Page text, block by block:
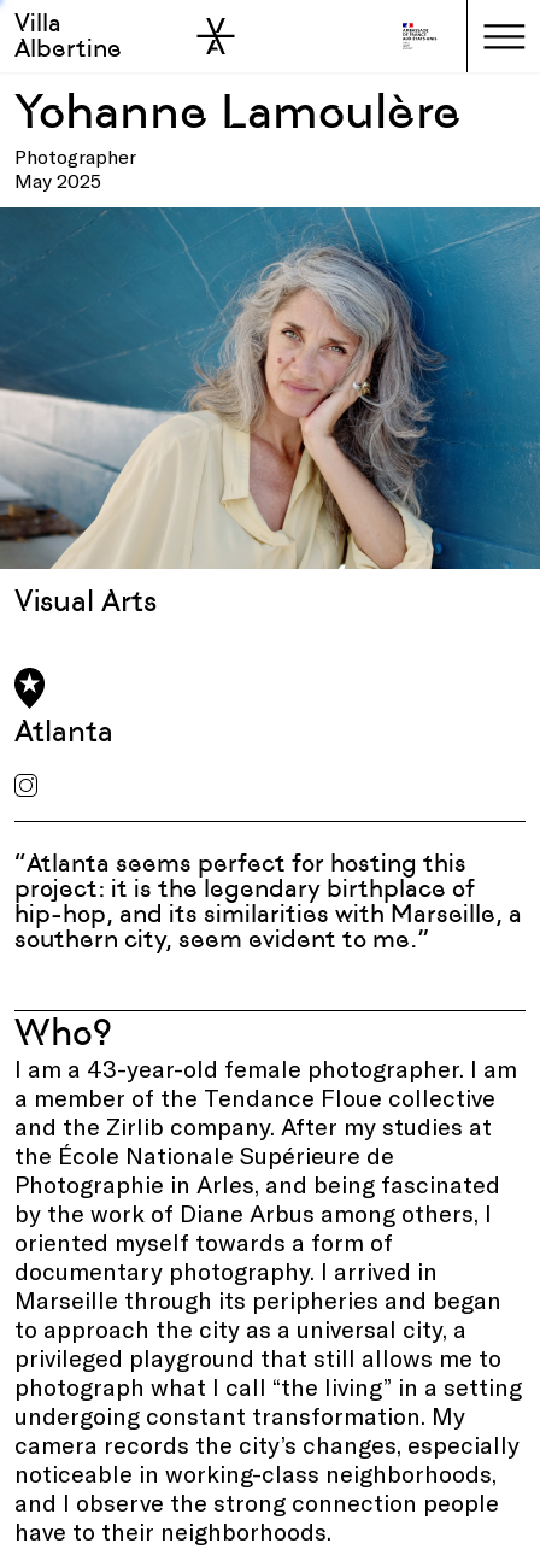
Skip to main
Skip to sidebar
Villa
Albertine
Yohanne Lamoulère
Photographer
May 2025
Visual Arts
Atlanta
“Atlanta seems perfect for hosting this
project: it is the legendary birthplace of
hip-hop, and its similarities with Marseille, a
southern city, seem evident to me.”
Who?
I am a 43-year-old female photographer. I am
a member of the Tendance Floue collective
and the Zirlib company. After my studies at
the École Nationale Supérieure de
Photographie in Arles, and being fascinated
by the work of Diane Arbus among others, I
oriented myself towards a form of
documentary photography. I arrived in
Marseille through its peripheries and began
to approach the city as a universal city, a
privileged playground that still allows me to
photograph what I call “the living” in a setting
undergoing constant transformation. My
camera records the city’s changes, especially
noticeable in working-class neighborhoods,
and I observe the strong connection people
have to their neighborhoods.